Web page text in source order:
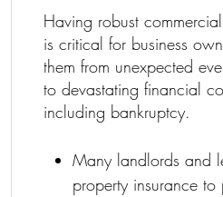
Having robust
is critical for business
them from unexpected
to devastating financial
including bankruptcy.
Many landlords and
property insurance to